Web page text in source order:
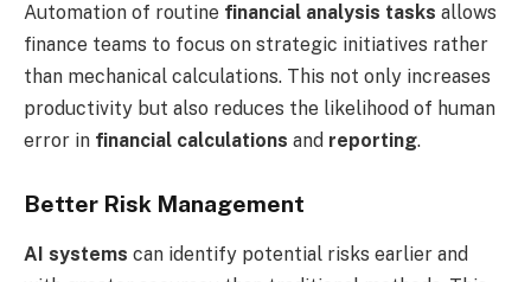
Automation of routine financial analysis tasks allows
finance teams to focus on strategic initiatives rather
than mechanical calculations. This not only increases
productivity but also reduces the likelihood of human
error in financial calculations and reporting.
Better Risk Management
AI systems can identify potential risks earlier and